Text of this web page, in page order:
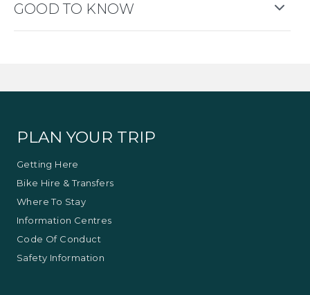
minutes.
GOOD TO KNOW
PLAN YOUR TRIP
Getting Here
Bike Hire & Transfers
Where To Stay
Information Centres
Code Of Conduct
Safety Information